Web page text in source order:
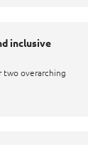
inclusive
two overarching